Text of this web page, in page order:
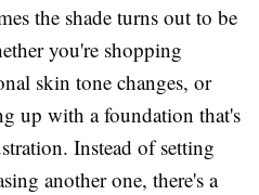
the shade turns out to be
you're shopping
skin tone changes, or
up with a foundation that's
Instead of setting
another one, there's a